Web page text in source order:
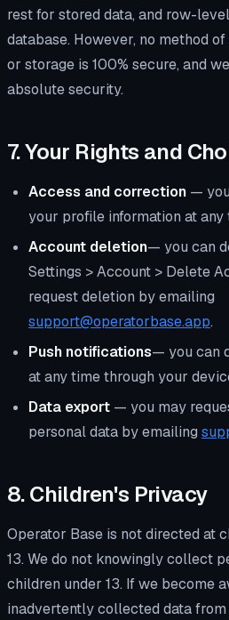
rest for stored data, and row-
database. However, no method
or storage is 100% secure, and
absolute security.
7. Your Rights and
Access and correction —
your profile information at
Account deletion— you can
Settings > Account > Delete
request deletion by emailing
support@operatorbase.app.
Push notifications— you can
at any time through your
Data export — you may
personal data by emailing
8. Children's Privacy
Operator Base is not directed at
13. We do not knowingly collect
children under 13. If we become
inadvertently collected data